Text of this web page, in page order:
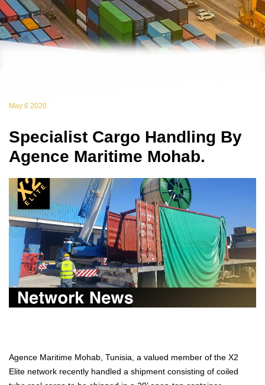
May 6 2020
Specialist Cargo Handling By
Agence Maritime Mohab.
Agence Maritime Mohab, Tunisia, a valued member of the X2
Elite network recently handled a shipment consisting of coiled